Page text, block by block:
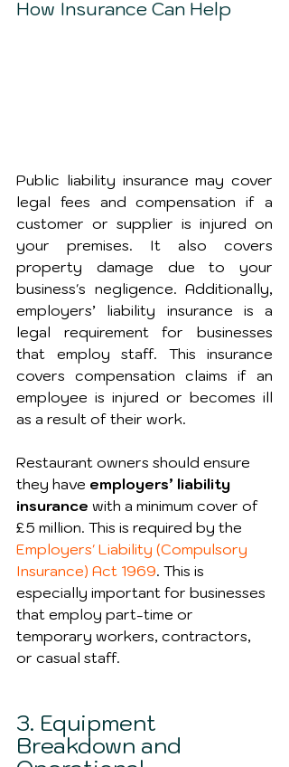
How Insurance Can Help
Public liability insurance may cover
legal fees and compensation if a
customer or supplier is injured on
your premises. It also covers
property damage due to your
business's negligence. Additionally,
employers’ liability insurance is a
legal requirement for businesses
that employ staff. This insurance
covers compensation claims if an
employee is injured or becomes ill
as a result of their work.
Restaurant owners should ensure
they have employers’ liability
insurance with a minimum cover of
£5 million. This is required by the
Employers' Liability (Compulsory
Insurance) Act 1969. This is
especially important for businesses
that employ part-time or
temporary workers, contractors,
or casual staff.
3. Equipment
Breakdown and